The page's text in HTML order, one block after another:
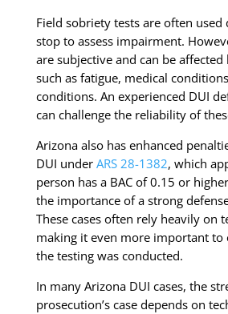
Field sobriety tests are often
stop to assess impairment.
are subjective and can be affected
such as fatigue, medical
conditions. An experienced DUI
can challenge the reliability of
Arizona also has enhanced
DUI under ARS 28-1382, which
person has a BAC of 0.15 or
the importance of a strong
These cases often rely heavily on
making it even more important to
the testing was conducted.
In many Arizona DUI cases, the
prosecution’s case depends on